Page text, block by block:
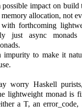
impact on build
allocation, not
forthcoming
just async
impurity to make it
worry Haskell
lightweight monad is
a T, an error_code,